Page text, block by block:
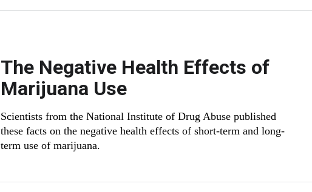
The Negative Health Effects of
Marijuana Use
Scientists from the National Institute of Drug Abuse published
these facts on the negative health effects of short-term and long-
term use of marijuana.